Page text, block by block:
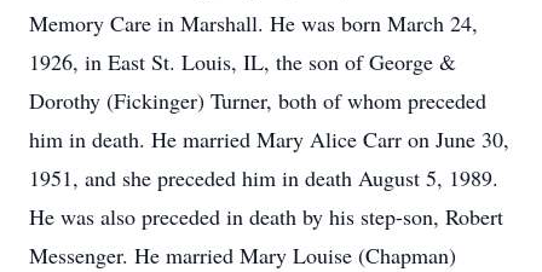
Memory Care in Marshall. He was born March 24,
1926, in East St. Louis, IL, the son of George &
Dorothy (Fickinger) Turner, both of whom preceded
him in death. He married Mary Alice Carr on June 30,
1951, and she preceded him in death August 5, 1989.
He was also preceded in death by his step-son, Robert
Messenger. He married Mary Louise (Chapman)